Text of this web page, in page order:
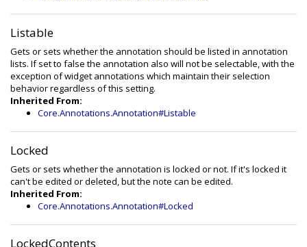
Listable
Gets or sets whether the annotation should be listed in annotation
lists. If set to false the annotation also will not be selectable, with the
exception of widget annotations which maintain their selection
behavior regardless of this setting.
Inherited From:
Core.Annotations.Annotation#Listable
Locked
Gets or sets whether the annotation is locked or not. If it's locked it
can't be edited or deleted, but the note can be edited.
Inherited From:
Core.Annotations.Annotation#Locked
LockedContents